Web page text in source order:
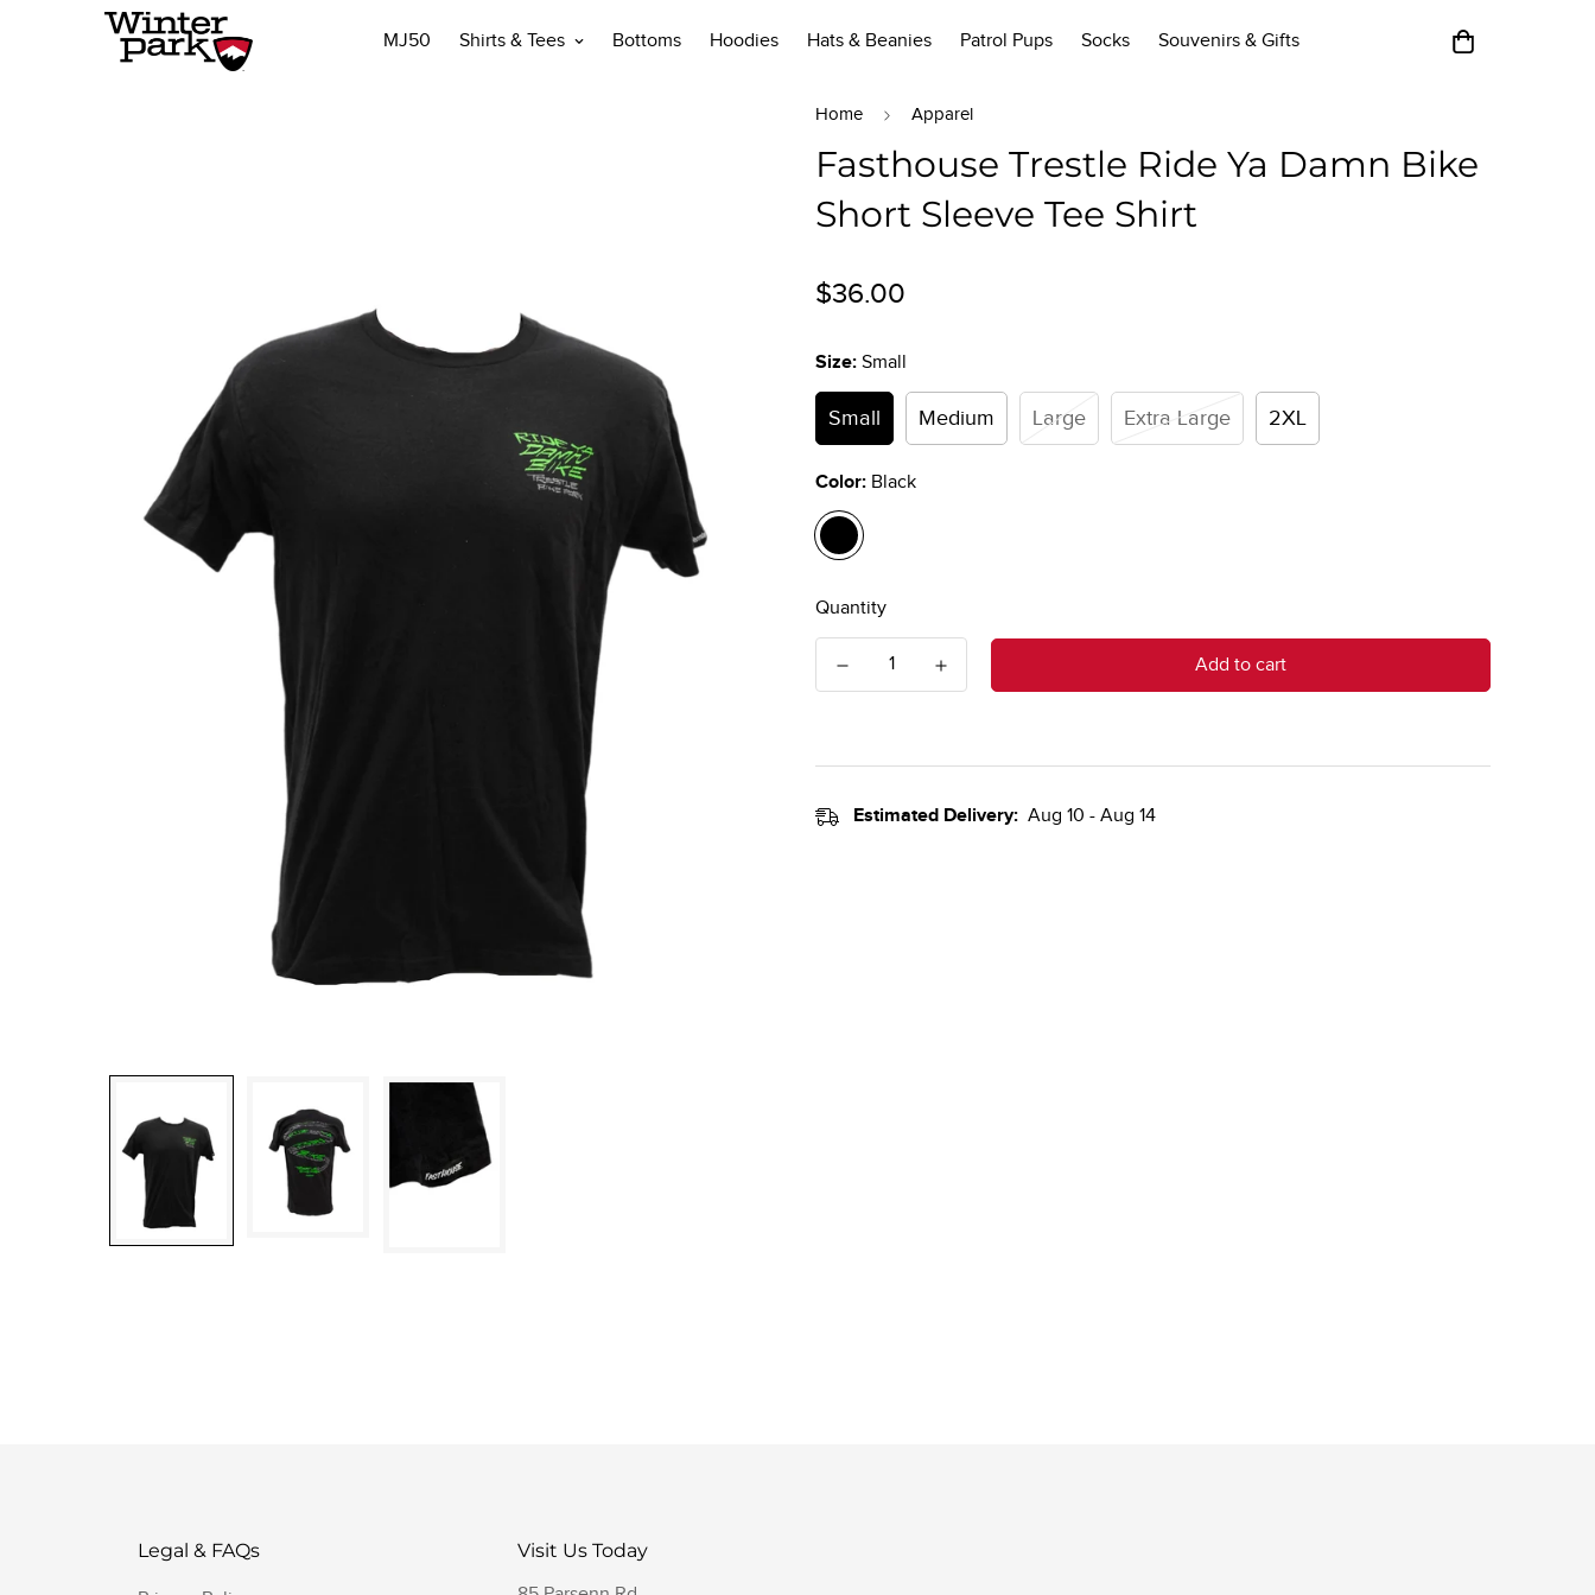
MJ50 Shirts & Tees Bottoms Hoodies Hats & Beanies Patrol Pups Socks Souvenirs & Gifts
Home Apparel
Fasthouse Trestle Ride Ya Damn Bike
Short Sleeve Tee Shirt
Regular
$36.00
Size: Small
Small Medium Large Extra Large 2XL
Color: Black
Quantity
Add to cart
Estimated Delivery: Aug 10 - Aug 14
Legal & FAQs
Visit Us Today